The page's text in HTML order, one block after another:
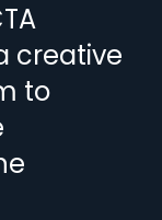
creative
to